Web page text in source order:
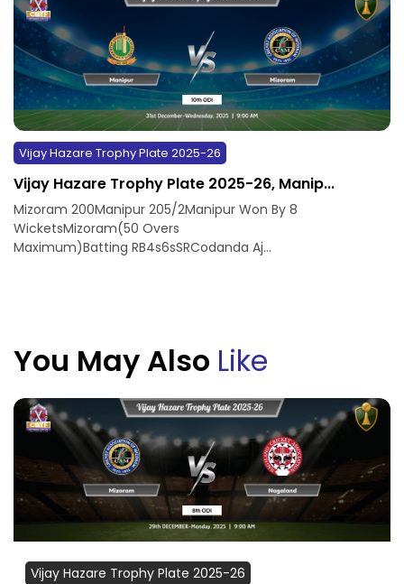
Vijay Hazare Trophy Plate 2025-26
Vijay Hazare Trophy Plate 2025-26, Manip...
Mizoram 200Manipur 205/2Manipur Won By 8
WicketsMizoram(50 Overs
Maximum)Batting RB4s6sSRCodanda Aj...
You May Also Like
Vijay Hazare Trophy Plate 2025-26